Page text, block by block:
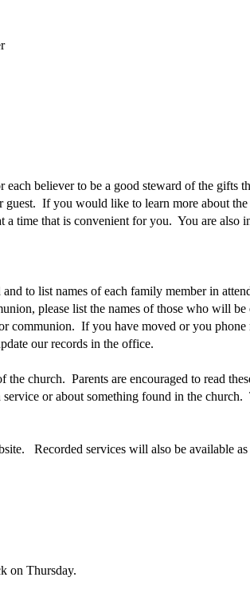
believer to be a good steward of the gifts
If you would like to learn more about the
time that is convenient for you. You are also
to list names of each family member in
please list the names of those who will
communion. If you have moved or you phone
our records in the office.
the church. Parents are encouraged to read
or about something found in the church.
Recorded services will also be available as
on Thursday.